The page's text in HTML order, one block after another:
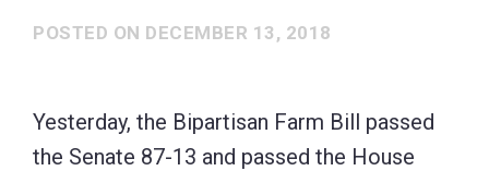
POSTED ON DECEMBER 13, 2018
Yesterday, the Bipartisan Farm Bill passed
the Senate 87-13 and passed the House